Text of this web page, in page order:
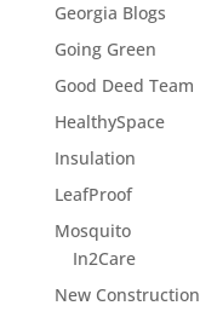
Georgia Blogs
Going Green
Good Deed Team
HealthySpace
Insulation
LeafProof
Mosquito
In2Care
New Construction